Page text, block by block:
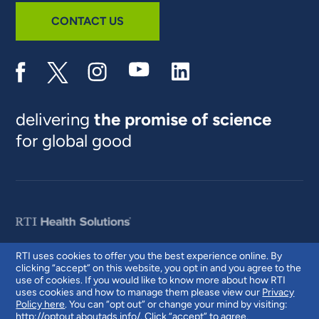
RTI uses cookies to offer you the best experience online. By
clicking “accept” on this website, you opt in and you agree to the
use of cookies. If you would like to know more about how RTI
uses cookies and how to manage them please view our Privacy
Policy here. You can “opt out” or change your mind by visiting:
http://optout.aboutads.info/. Click “accept” to agree.
CONTACT US
deliveringthe promise of science
for global good
© 2026 RTI International. RTI International is a trade name of Research
Triangle Institute. RTI and the RTI logo are U.S. registered trademarks of
Research Triangle Institute.